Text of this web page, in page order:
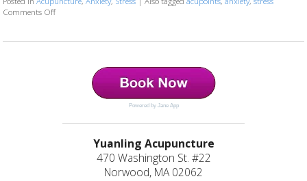
Comments Offon 3 AcuPoints for Anxiety
Powered by Jane App
Yuanling Acupuncture
470 Washington St. #22
Norwood, MA 02062